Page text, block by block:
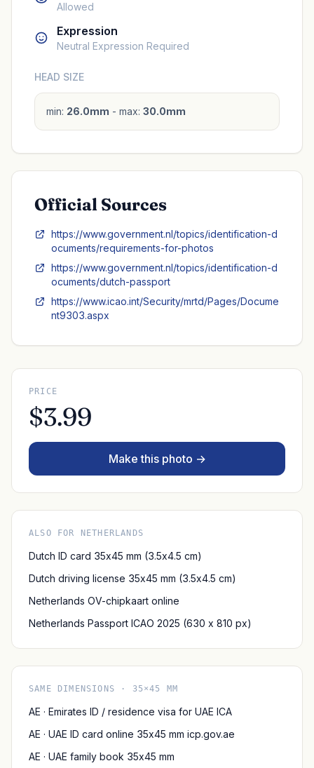
Allowed
Expression
Neutral Expression Required
HEAD SIZE
min: 26.0mm - max: 30.0mm
Official Sources
https://www.government.nl/topics/identification-d
ocuments/requirements-for-photos
https://www.government.nl/topics/identification-d
ocuments/dutch-passport
https://www.icao.int/Security/mrtd/Pages/Docume
nt9303.aspx
PRICE
$3.99
Make this photo →
ALSO FOR NETHERLANDS
Dutch ID card 35x45 mm (3.5x4.5 cm)
Dutch driving license 35x45 mm (3.5x4.5 cm)
Netherlands OV-chipkaart online
Netherlands Passport ICAO 2025 (630 x 810 px)
SAME DIMENSIONS · 35×45 MM
AE · Emirates ID / residence visa for UAE ICA
AE · UAE ID card online 35x45 mm icp.gov.ae
AE · UAE family book 35x45 mm